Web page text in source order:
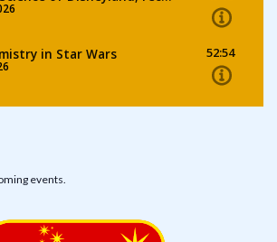
events.